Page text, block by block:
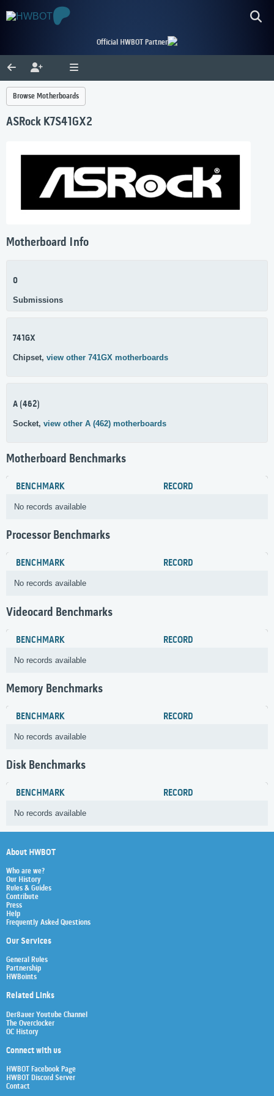
Official HWBOT Partner
Browse Motherboards
ASRock K7S41GX2
Motherboard Info
0
Submissions
741GX
Chipset, view other 741GX motherboards
A (462)
Socket, view other A (462) motherboards
Motherboard Benchmarks
BENCHMARK RECORD
No records available
Processor Benchmarks
BENCHMARK RECORD
No records available
Videocard Benchmarks
BENCHMARK RECORD
No records available
Memory Benchmarks
BENCHMARK RECORD
No records available
Disk Benchmarks
BENCHMARK RECORD
No records available
About HWBOT
Who are we?
Our History
Rules & Guides
Contribute
Press
Help
Frequently Asked Questions
Our Services
General Rules
Partnership
HWBoints
Related Links
Der8auer Youtube Channel
The Overclocker
OC History
Connect with us
HWBOT Facebook Page
HWBOT Discord Server
Contact